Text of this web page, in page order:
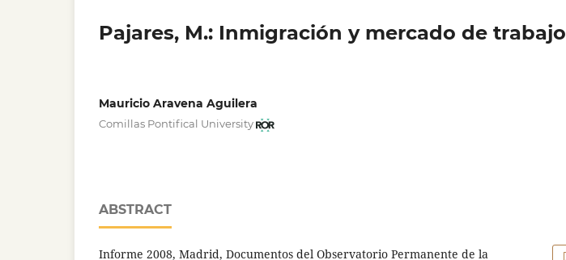
Pajares, M.: Inmigración y mercado de trabajo
Mauricio Aravena Aguilera
Comillas Pontifical University
ABSTRACT
Informe 2008, Madrid, Documentos del Observatorio Permanente de la